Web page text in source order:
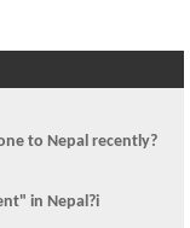
to Nepal recently?
in Nepal?i